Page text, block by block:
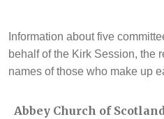
Information about five
behalf of the Kirk Session, the
names of those who make up
Abbey Church of